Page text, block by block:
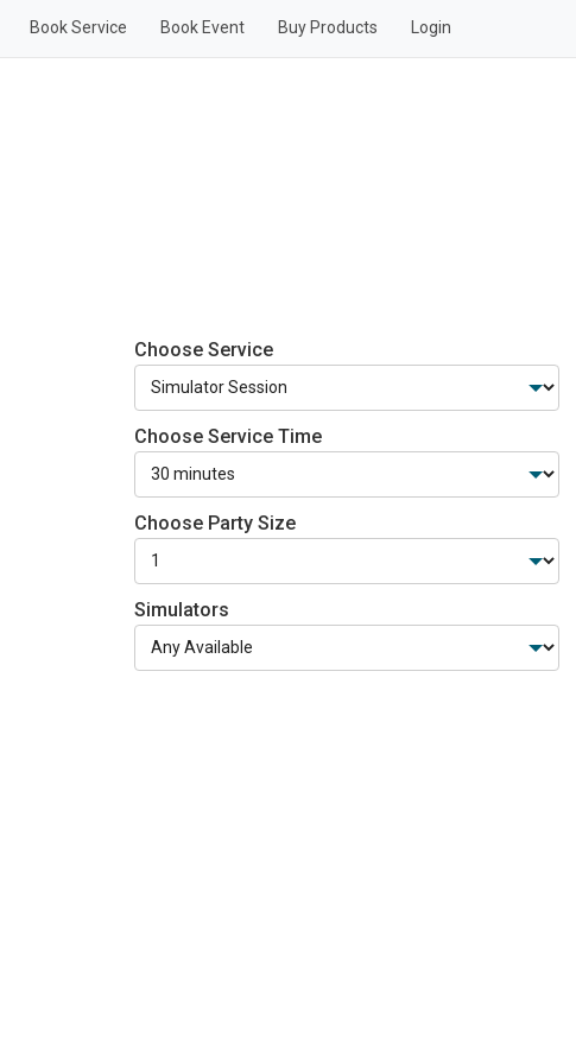
Book Service Book Event Buy Products Login
Choose Service
Choose Service Time
Choose Party Size
Simulators